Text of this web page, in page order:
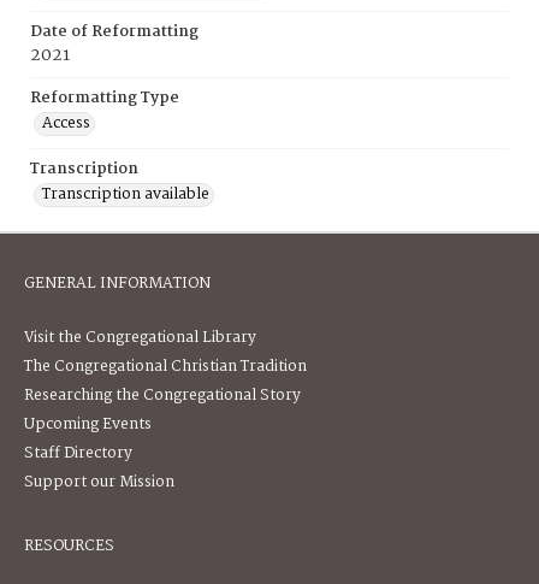
Date of Reformatting
2021
Reformatting Type
Access
Transcription
Transcription available
GENERAL INFORMATION
Visit the Congregational Library
The Congregational Christian Tradition
Researching the Congregational Story
Upcoming Events
Staff Directory
Support our Mission
RESOURCES